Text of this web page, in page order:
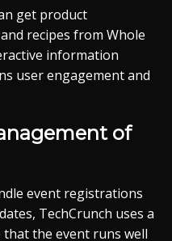
get product
recipes from Whole
information
user engagement and
of
event registrations
TechCrunch uses a
the event runs well